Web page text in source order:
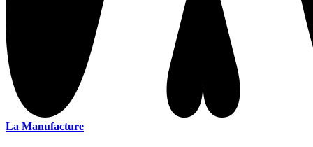
La Manufacture